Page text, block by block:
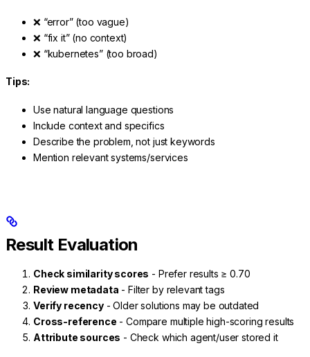
❌ “error” (too vague)
❌ “fix it” (no context)
❌ “kubernetes” (too broad)
Tips:
Use natural language questions
Include context and specifics
Describe the problem, not just keywords
Mention relevant systems/services
Result Evaluation
Check similarity scores - Prefer results ≥ 0.70
Review metadata - Filter by relevant tags
Verify recency- Older solutions may be outdated
Cross-reference - Compare multiple high-scoring results
Attribute sources - Check which agent/user stored it